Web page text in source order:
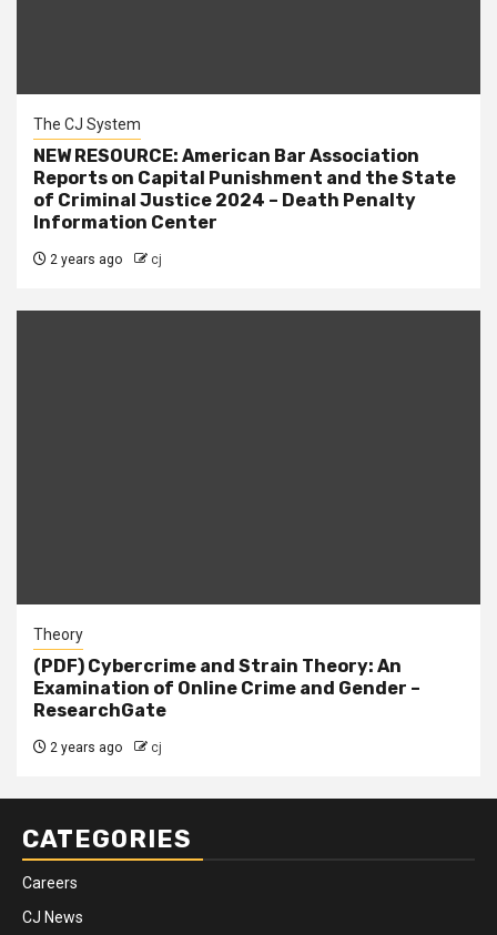
The CJ System
NEW RESOURCE: American Bar Association
Reports on Capital Punishment and the State
of Criminal Justice 2024 – Death Penalty
Information Center
2 years ago cj
Theory
(PDF) Cybercrime and Strain Theory: An
Examination of Online Crime and Gender –
ResearchGate
2 years ago cj
CATEGORIES
Careers
CJ News